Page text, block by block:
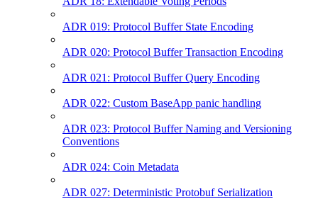
ADR 019: Protocol Buffer State Encoding
ADR 020: Protocol Buffer Transaction Encoding
ADR 021: Protocol Buffer Query Encoding
ADR 022: Custom BaseApp panic handling
ADR 023: Protocol Buffer Naming and Versioning
Conventions
ADR 024: Coin Metadata
ADR 027: Deterministic Protobuf Serialization